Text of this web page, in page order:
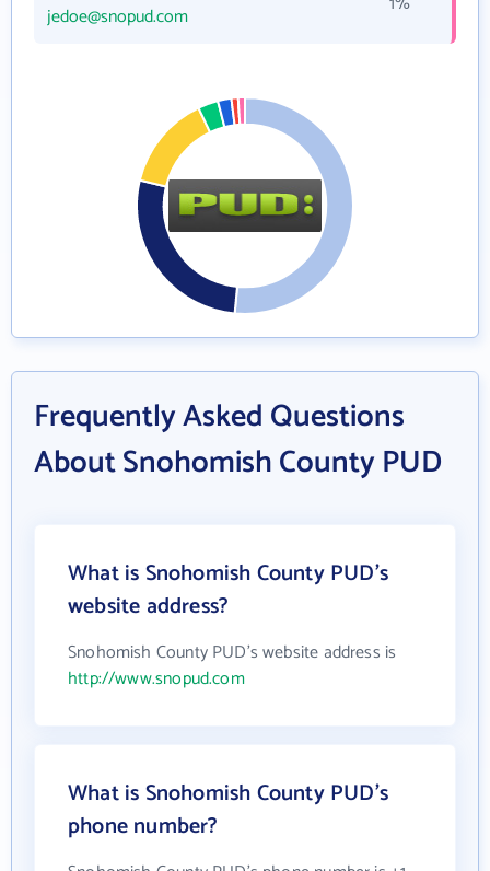
jedoe@snopud.com
Frequently Asked Questions
About Snohomish County PUD
What is Snohomish County PUD's
website address?
Snohomish County PUD's website address is
http://www.snopud.com
What is Snohomish County PUD's
phone number?